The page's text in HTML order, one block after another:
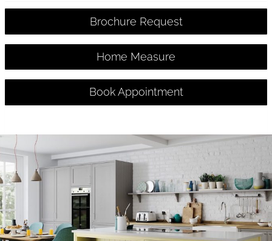
Brochure Request
Home Measure
Book Appointment